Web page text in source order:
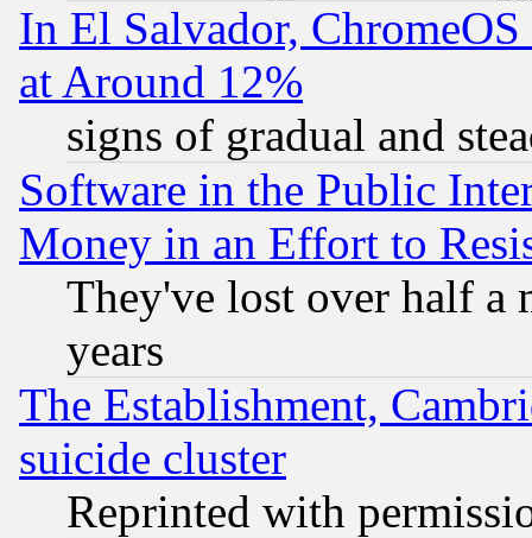
In El Salvador,
at Around 12%
signs of gradual and
Software in the Public
Money in an Effort to
They've lost over half a
years
The Establishment,
suicide cluster
Reprinted with